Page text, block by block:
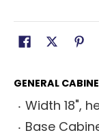
GENERAL
Width 18",
Base